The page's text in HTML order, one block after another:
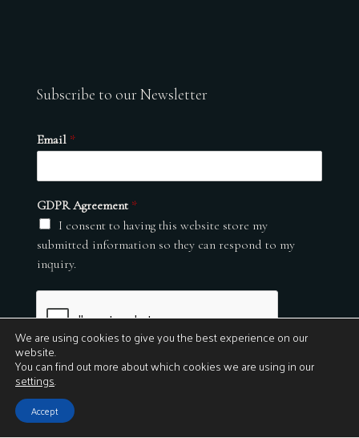
Subscribe to our Newsletter
Email *
GDPR Agreement *
I consent to having this website store my
submitted information so they can respond to my
inquiry.
Submit
© 2026
We are using cookies to give you the best experience on our
website.
You can find out more about which cookies we are using in our
settings.
Accept